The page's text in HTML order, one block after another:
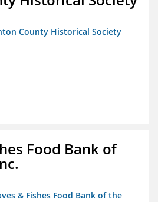
County Historical Society
Food Bank of
& Fishes Food Bank of the